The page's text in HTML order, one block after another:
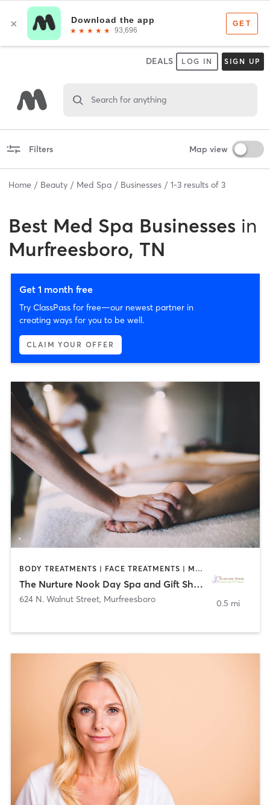
DEALS LOG IN SIGN UP
Search for anything
Filters Map view
Home Beauty Med Spa Businesses 1-3 results of 3
Best Med Spa Businesses in
Murfreesboro, TN
Get 1 month free
Try ClassPass for free—our newest partner in
creating ways for you to be well.
CLAIM YOUR OFFER
BODY TREATMENTS | FACE TREATMENTS | MASSAGE | MED SPA | NAILS
The Nurture Nook Day Spa and Gift Shoppe
624 N. Walnut Street, Murfreesboro 0.5 mi